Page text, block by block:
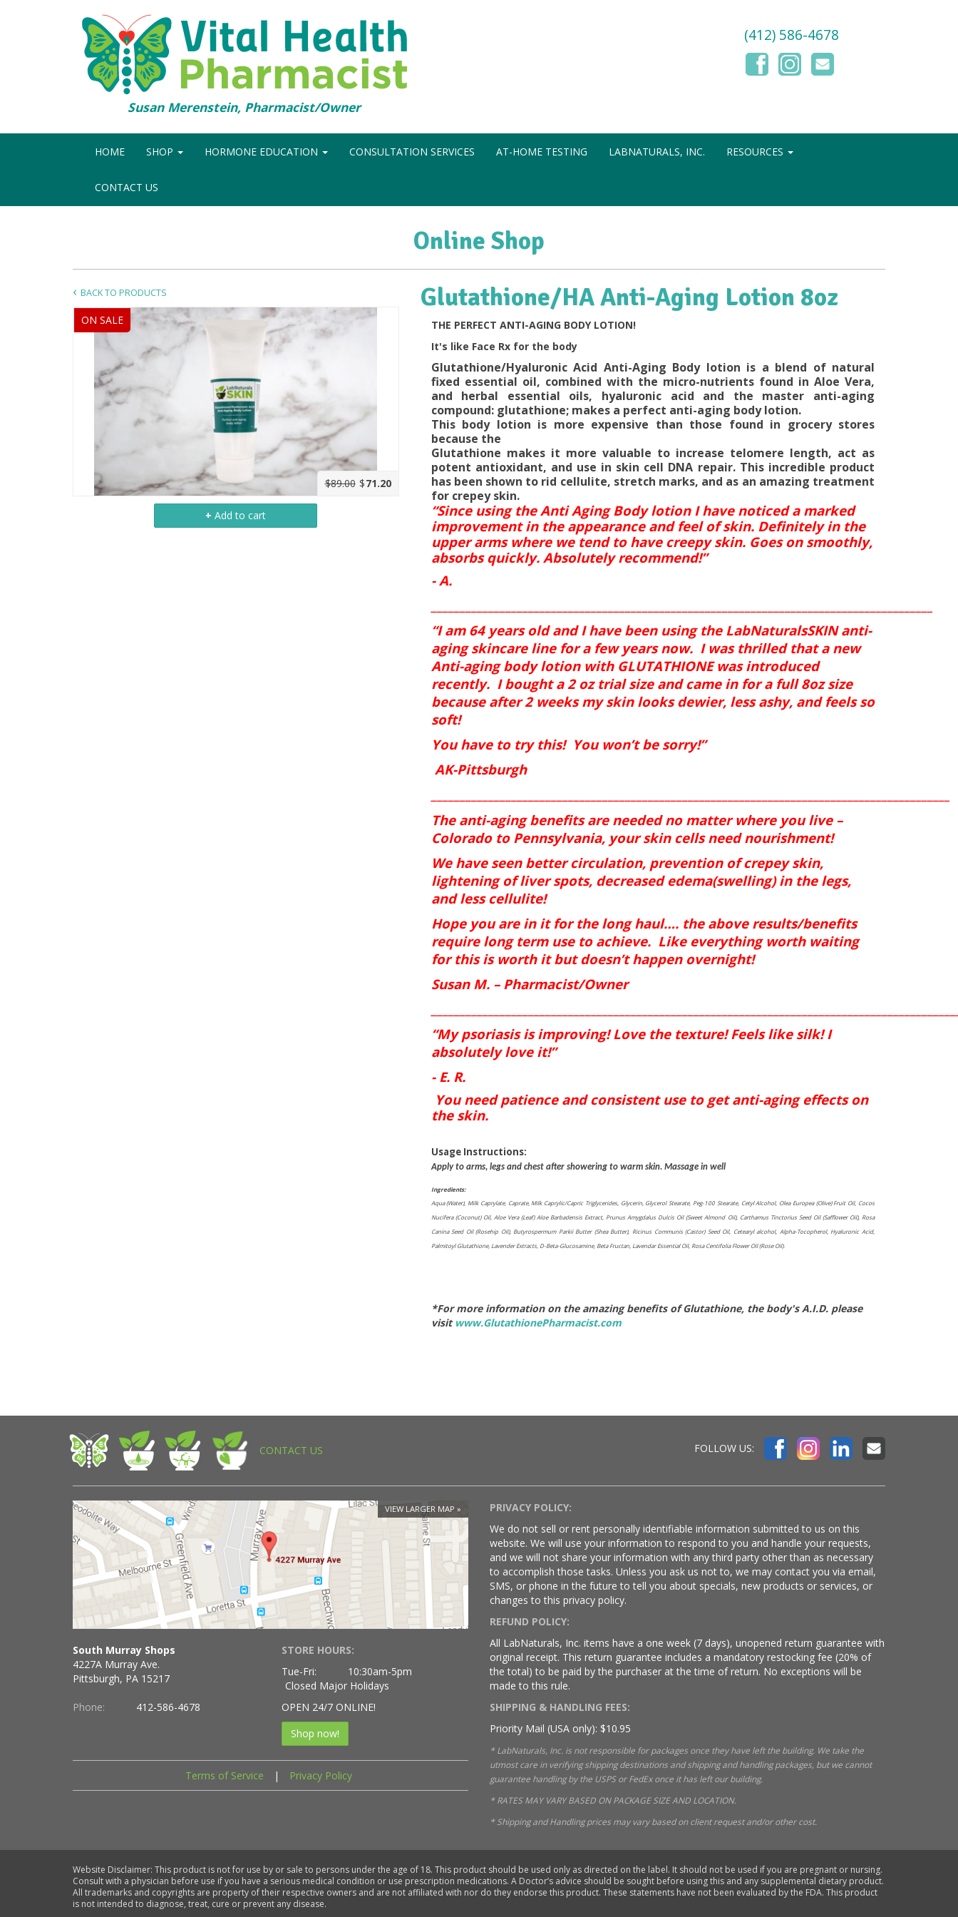
Susan Merenstein, Pharmacist/Owner
(412) 586-4678
HOME SHOP HORMONE EDUCATION CONSULTATION SERVICES AT-HOME TESTING LABNATURALS, INC. RESOURCES
CONTACT US
Online Shop
BACK TO PRODUCTS
ON SALE
$89.00 $71.20
+ Add to cart
Glutathione/HA Anti-Aging Lotion 8oz
THE PERFECT ANTI-AGING BODY LOTION!
It's like Face Rx for the body
Glutathione/Hyaluronic Acid Anti-Aging Body lotion is a blend of natural
fixed essential oil, combined with the micro-nutrients found in Aloe Vera,
and herbal essential oils, hyaluronic acid and the master anti-aging
compound: glutathione; makes a perfect anti-aging body lotion.
This body lotion is more expensive than those found in grocery stores
because the
Glutathione makes it more valuable to increase telomere length, act as
potent antioxidant, and use in skin cell DNA repair. This incredible product
has been shown to rid cellulite, stretch marks, and as an amazing treatment
for crepey skin.
“Since using the Anti Aging Body lotion I have noticed a marked
improvement in the appearance and feel of skin. Definitely in the
upper arms where we tend to have creepy skin. Goes on smoothly,
absorbs quickly. Absolutely recommend!”
- A.
“I am 64 years old and I have been using the LabNaturalsSKIN anti-
aging skincare line for a few years now. I was thrilled that a new
Anti-aging body lotion with GLUTATHIONE was introduced
recently. I bought a 2 oz trial size and came in for a full 8oz size
because after 2 weeks my skin looks dewier, less ashy, and feels so
soft!
You have to try this! You won’t be sorry!”
AK-Pittsburgh
The anti-aging benefits are needed no matter where you live –
Colorado to Pennsylvania, your skin cells need nourishment!
We have seen better circulation, prevention of crepey skin,
lightening of liver spots, decreased edema(swelling) in the legs,
and less cellulite!
Hope you are in it for the long haul…. the above results/benefits
require long term use to achieve. Like everything worth waiting
for this is worth it but doesn’t happen overnight!
Susan M. – Pharmacist/Owner
“My psoriasis is improving! Love the texture! Feels like silk! I
absolutely love it!”
- E. R.
You need patience and consistent use to get anti-aging effects on
the skin.
Usage Instructions:
Apply to arms, legs and chest after showering to warm skin. Massage in well
Ingredients:
Aqua (Water), Milk Caprylate, Caprate, Milk Caprylic/Capric Triglycerides, Glycerin, Glycerol Stearate, Peg-100 Stearate, Cetyl Alcohol, Olea Europea (Olive) Fruit Oil, Cocos
Nucifera (Coconut) Oil, Aloe Vera (Leaf) Aloe Barbadensis Extract, Prunus Amygdalus Dulcis Oil (Sweet Almond Oil), Carthamus Tinctorius Seed Oil (Safflower Oil), Rosa
Canina Seed Oil (Rosehip Oil), Butyrospermum Parkii Butter (Shea Butter), Ricinus Communis (Castor) Seed Oil, Cetearyl alcohol, Alpha-Tocopherol, Hyaluronic Acid,
Palmitoyl Glutathione, Lavender Extracts, D-Beta-Glucosamine, Beta Fructan, Lavendar Essential Oil, Rosa Centifolia Flower Oil (Rose Oil).
*For more information on the amazing benefits of Glutathione, the body's A.I.D. please
visit www.GlutathionePharmacist.com
CONTACT US FOLLOW US:
VIEW LARGER MAP
South Murray Shops
4227A Murray Ave.
Pittsburgh, PA 15217
Phone: 412-586-4678
STORE HOURS:
Tue-Fri:
10:30am-5pm
Closed Major Holidays
OPEN 24/7 ONLINE!
Shop now!
Terms of Service | Privacy Policy
PRIVACY POLICY:
We do not sell or rent personally identifiable information submitted to us on this
website. We will use your information to respond to you and handle your requests,
and we will not share your information with any third party other than as necessary
to accomplish those tasks. Unless you ask us not to, we may contact you via email,
SMS, or phone in the future to tell you about specials, new products or services, or
changes to this privacy policy.
REFUND POLICY:
All LabNaturals, Inc. items have a one week (7 days), unopened return guarantee with
original receipt. This return guarantee includes a mandatory restocking fee (20% of
the total) to be paid by the purchaser at the time of return. No exceptions will be
made to this rule.
SHIPPING & HANDLING FEES:
Priority Mail (USA only): $10.95
* LabNaturals, Inc. is not responsible for packages once they have left the building. We take the
utmost care in verifying shipping destinations and shipping and handling packages, but we cannot
guarantee handling by the USPS or FedEx once it has left our building.
* RATES MAY VARY BASED ON PACKAGE SIZE AND LOCATION.
* Shipping and Handling prices may vary based on client request and/or other cost.
Website Disclaimer: This product is not for use by or sale to persons under the age of 18. This product should be used only as directed on the label. It should not be used if you are pregnant or nursing.
Consult with a physician before use if you have a serious medical condition or use prescription medications. A Doctor’s advice should be sought before using this and any supplemental dietary product.
All trademarks and copyrights are property of their respective owners and are not affiliated with nor do they endorse this product. These statements have not been evaluated by the FDA. This product
is not intended to diagnose, treat, cure or prevent any disease.